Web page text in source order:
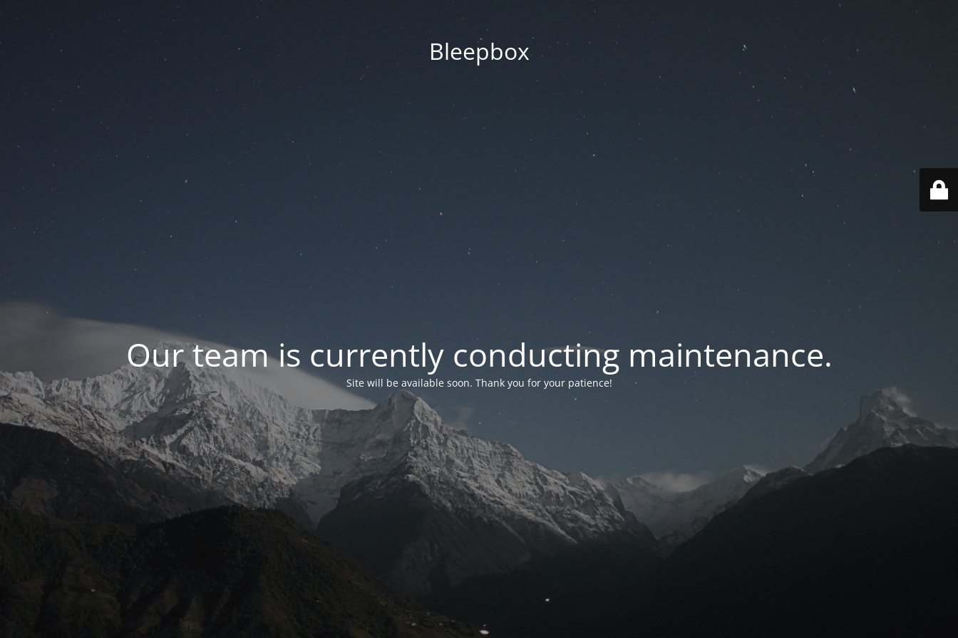
Bleepbox
Our team is currently conducting maintenance.
Site will be available soon. Thank you for your patience!